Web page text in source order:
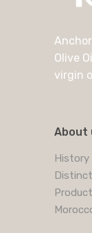
Olive
virgin
About
History